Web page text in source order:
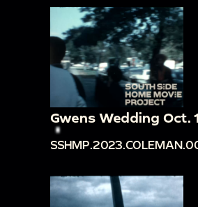
Gwens Wedding Oct.